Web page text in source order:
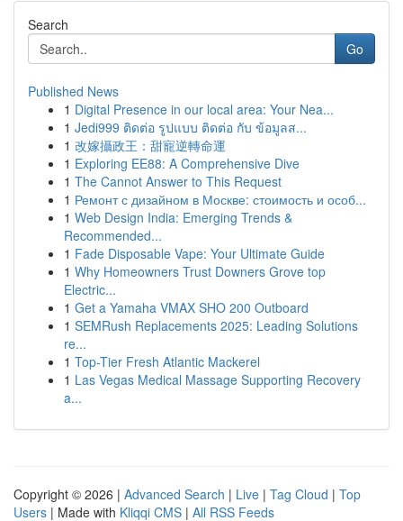
Search
Go
Published News
1 Digital Presence in our local area: Your Nea...
1 Jedi999 ติดต่อ รูปแบบ ติดต่อ กับ ข้อมูลส...
1 改嫁攝政王：甜寵逆轉命運
1 Exploring EE88: A Comprehensive Dive
1 The Cannot Answer to This Request
1 Ремонт с дизайном в Москве: стоимость и особ...
1 Web Design India: Emerging Trends &
Recommended...
1 Fade Disposable Vape: Your Ultimate Guide
1 Why Homeowners Trust Downers Grove top
Electric...
1 Get a Yamaha VMAX SHO 200 Outboard
1 SEMRush Replacements 2025: Leading Solutions
re...
1 Top-Tier Fresh Atlantic Mackerel
1 Las Vegas Medical Massage Supporting Recovery
a...
Copyright © 2026 | Advanced Search | Live | Tag Cloud | Top
Users | Made with Kliqqi CMS | All RSS Feeds